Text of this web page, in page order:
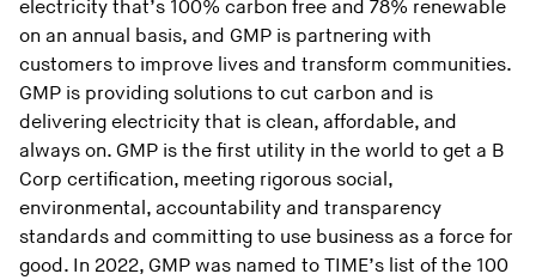
electricity that’s 100% carbon free and 78% renewable
on an annual basis, and GMP is partnering with
customers to improve lives and transform communities.
GMP is providing solutions to cut carbon and is
delivering electricity that is clean, affordable, and
always on. GMP is the first utility in the world to get a B
Corp certification, meeting rigorous social,
environmental, accountability and transparency
standards and committing to use business as a force for
good. In 2022, GMP was named to TIME’s list of the 100